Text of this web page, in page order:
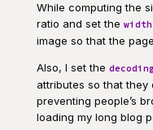
While computing the
ratio and set the width
image so that the
Also, I set the
attributes so that they
preventing people’s
loading my long blog